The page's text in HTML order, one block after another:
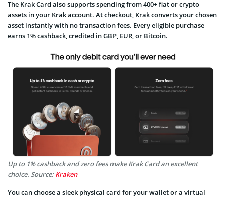
The Krak Card also supports spending from 400+ fiat or crypto
assets in your Krak account. At checkout, Krak converts your chosen
asset instantly with no transaction fees. Every eligible purchase
earns 1% cashback, credited in GBP, EUR, or Bitcoin.
Up to 1% cashback and zero fees make Krak Card an excellent
choice. Source:Kraken
You can choose a sleek physical card for your wallet or a virtual